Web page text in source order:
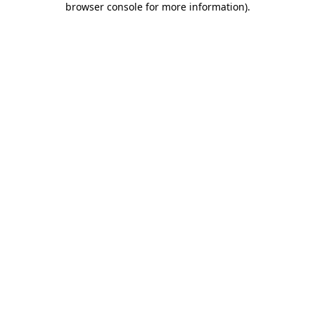
browser console for more information).